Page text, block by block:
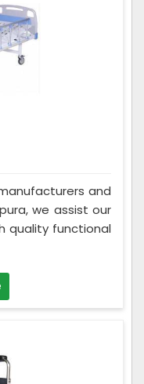
and
we assist our
quality functional